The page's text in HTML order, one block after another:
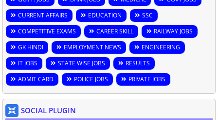
CURRENT AFFAIRS
EDUCATION
SSC
COMPETITIVE EXAMS
CAREER SKILL
RAILWAY JOBS
GK HINDI
EMPLOYMENT NEWS
ENGINEERING
IT JOBS
STATE WISE JOBS
RESULTS
ADMIT CARD
POLICE JOBS PRIVATE JOBS
SOCIAL PLUGIN